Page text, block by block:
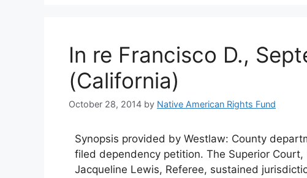
In re Francisco D.,
(California)
October 28, 2014 by Native American Rights Fund
Synopsis provided by Westlaw: County
filed dependency petition. The Superior
Jacqueline Lewis, Referee, sustained